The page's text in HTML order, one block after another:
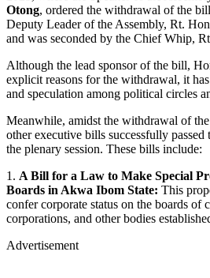
Otong, ordered the withdrawal of the
Deputy Leader of the Assembly, Rt.
and was seconded by the Chief Whip,
Although the lead sponsor of the bill,
explicit reasons for the withdrawal, it
and speculation among political circles
Meanwhile, amidst the withdrawal of
other executive bills successfully
the plenary session. These bills include:
1. A Bill for a Law to Make Special
Boards in Akwa Ibom State: This
confer corporate status on the boards of
corporations, and other bodies
Advertisement